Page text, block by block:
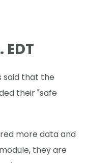
said that the
their "safe
more data and
they are